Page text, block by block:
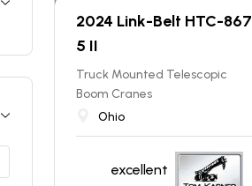
2024 Link-Belt HTC-867
5 II
Truck Mounted Telescopic
Boom Cranes
Ohio
excellent